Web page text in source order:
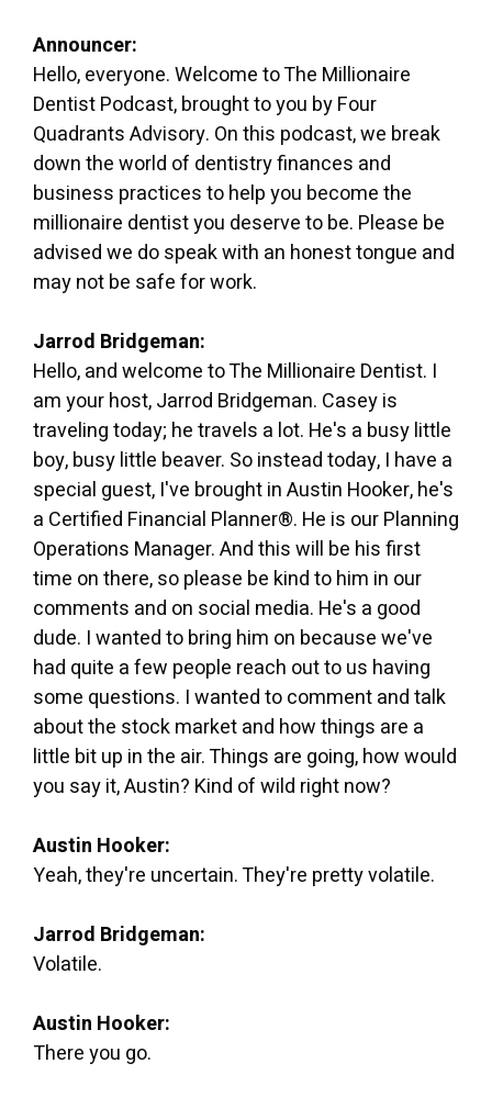
Announcer:
Hello, everyone. Welcome to The Millionaire
Dentist Podcast, brought to you by Four
Quadrants Advisory. On this podcast, we break
down the world of dentistry finances and
business practices to help you become the
millionaire dentist you deserve to be. Please be
advised we do speak with an honest tongue and
may not be safe for work.
Jarrod Bridgeman:
Hello, and welcome to The Millionaire Dentist. I
am your host, Jarrod Bridgeman. Casey is
traveling today; he travels a lot. He's a busy little
boy, busy little beaver. So instead today, I have a
special guest, I've brought in Austin Hooker, he's
a Certified Financial Planner®. He is our Planning
Operations Manager. And this will be his first
time on there, so please be kind to him in our
comments and on social media. He's a good
dude. I wanted to bring him on because we've
had quite a few people reach out to us having
some questions. I wanted to comment and talk
about the stock market and how things are a
little bit up in the air. Things are going, how would
you say it, Austin? Kind of wild right now?
Austin Hooker:
Yeah, they're uncertain. They're pretty volatile.
Jarrod Bridgeman:
Volatile.
Austin Hooker:
There you go.